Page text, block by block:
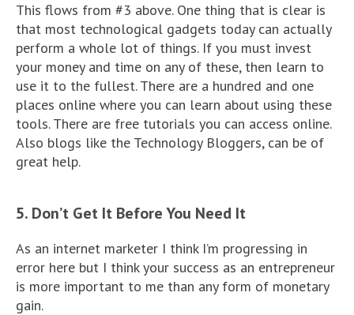
This flows from #3 above. One thing that is clear is
that most technological gadgets today can actually
perform a whole lot of things. If you must invest
your money and time on any of these, then learn to
use it to the fullest. There are a hundred and one
places online where you can learn about using these
tools. There are free tutorials you can access online.
Also blogs like the Technology Bloggers, can be of
great help.
5. Don’t Get It Before You Need It
As an internet marketer I think I’m progressing in
error here but I think your success as an entrepreneur
is more important to me than any form of monetary
gain.